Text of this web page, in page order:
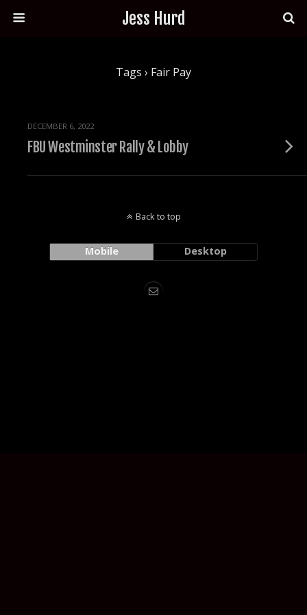
Jess Hurd
Tags › Fair Pay
DECEMBER 6, 2022
FBU Westminster Rally & Lobby
Back to top
Mobile Desktop